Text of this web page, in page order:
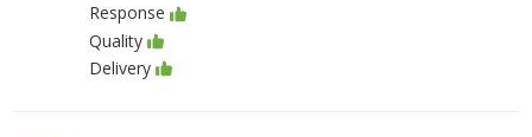
Response
Quality
Delivery